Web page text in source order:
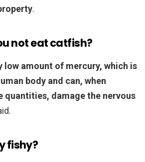
.
not eat catfish?
low amount of mercury, which is
body and can, when
quantities, damage the nervous
fishy?